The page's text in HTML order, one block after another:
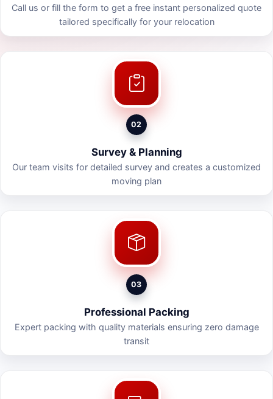
Call us or fill the form to get a free instant personalized quote
tailored specifically for your relocation
02
Survey & Planning
Our team visits for detailed survey and creates a customized
moving plan
03
Professional Packing
Expert packing with quality materials ensuring zero damage
transit